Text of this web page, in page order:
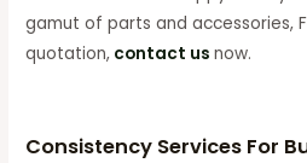
gamut of parts and accessories,
quotation, contact us now.
Consistency Services For